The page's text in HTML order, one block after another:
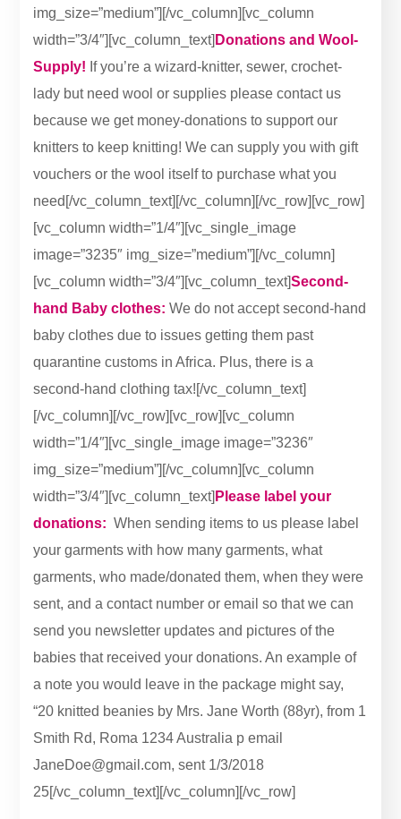
img_size=”medium”][/vc_column][vc_column
width=”3/4″][vc_column_text] Donations and Wool-
Supply! If you’re a wizard-knitter, sewer, crochet-
lady but need wool or supplies please contact us
because we get money-donations to support our
knitters to keep knitting! We can supply you with gift
vouchers or the wool itself to purchase what you
need[/vc_column_text][/vc_column][/vc_row][vc_row]
[vc_column width=”1/4″][vc_single_image
image=”3235″ img_size=”medium”][/vc_column]
[vc_column width=”3/4″][vc_column_text]Second-
hand Baby clothes: We do not accept second-hand
baby clothes due to issues getting them past
quarantine customs in Africa. Plus, there is a
second-hand clothing tax![/vc_column_text]
[/vc_column][/vc_row][vc_row][vc_column
width=”1/4″][vc_single_image image=”3236″
img_size=”medium”][/vc_column][vc_column
width=”3/4″][vc_column_text] Please label your
donations: When sending items to us please label
your garments with how many garments, what
garments, who made/donated them, when they were
sent, and a contact number or email so that we can
send you newsletter updates and pictures of the
babies that received your donations. An example of
a note you would leave in the package might say,
“20 knitted beanies by Mrs. Jane Worth (88yr), from 1
Smith Rd, Roma 1234 Australia p email
JaneDoe@gmail.com, sent 1/3/2018
25[/vc_column_text][/vc_column][/vc_row]